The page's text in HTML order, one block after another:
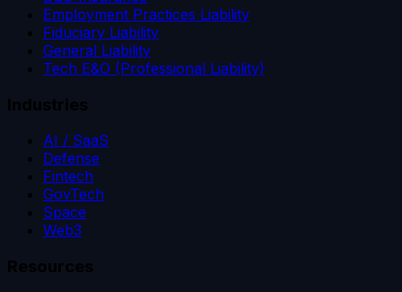
Employment Practices Liability
Fiduciary Liability
General Liability
Tech E&O (Professional Liability)
Industries
AI / SaaS
Defense
Fintech
GovTech
Space
Web3
Resources